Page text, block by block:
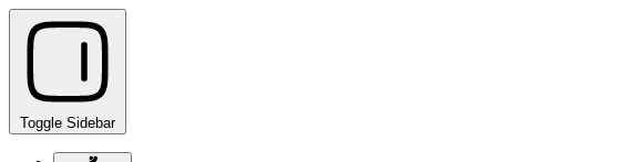
Toggle Sidebar